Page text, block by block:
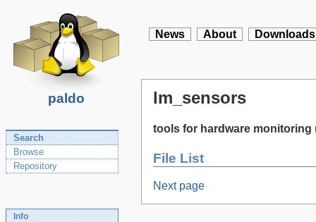
paldo
News About Downloads
Search
Browse
Repository
Info
lm_sensors
tools for hardware monitoring
File List
Next page